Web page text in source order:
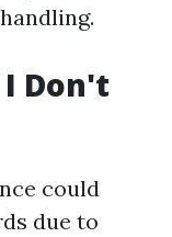
Don't
could
due to